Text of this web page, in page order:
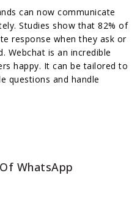
can now communicate
Studies show that 82% of
response when they ask or
Webchat is an incredible
happy. It can be tailored to
questions and handle
WhatsApp